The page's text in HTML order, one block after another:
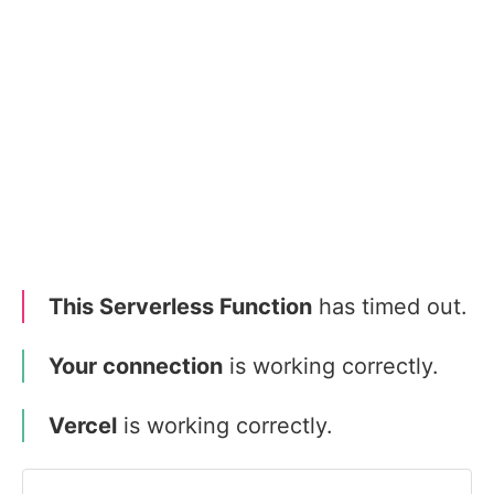
This Serverless Function has timed out.
Your connection is working correctly.
Vercel is working correctly.